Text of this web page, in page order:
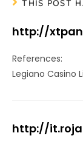
THIS POST
http://
References:
Legiano Casino
http://